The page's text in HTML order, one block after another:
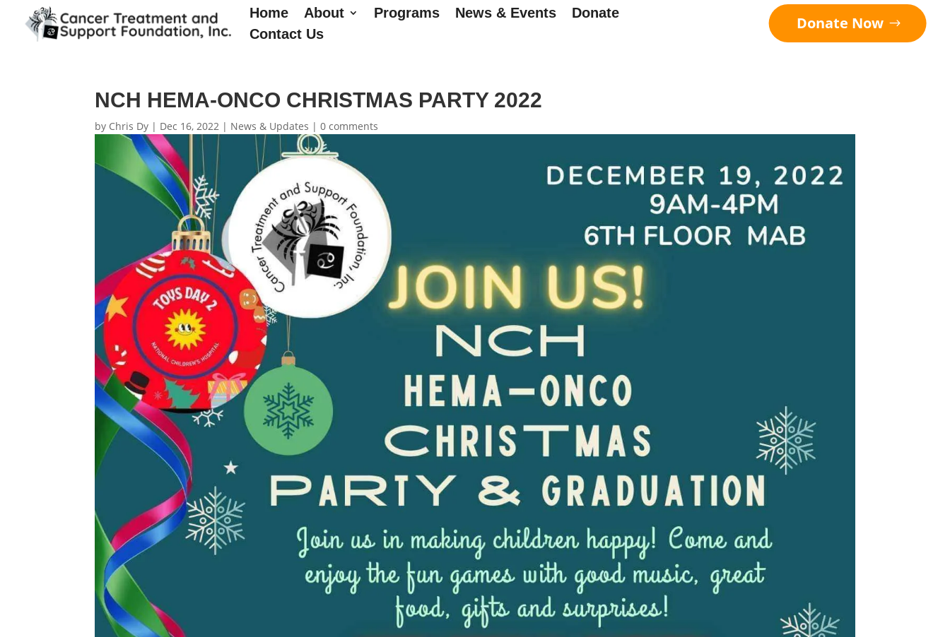
Home About Programs News & Events
Donate
Contact Us
Donate Now
NCH HEMA-ONCO CHRISTMAS PARTY 2022
by Chris Dy | Dec 16, 2022 | News & Updates |0 comments